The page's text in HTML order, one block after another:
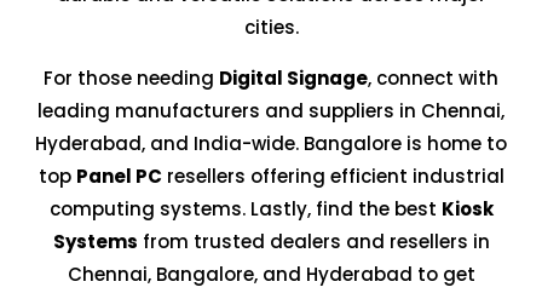
cities.
For those needing Digital Signage, connect with
leading manufacturers and suppliers in Chennai,
Hyderabad, and India-wide. Bangalore is home to
top Panel PC resellers offering efficient industrial
computing systems. Lastly, find the best Kiosk
Systems from trusted dealers and resellers in
Chennai, Bangalore, and Hyderabad to get